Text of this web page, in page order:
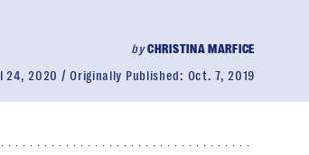
byCHRISTINA MARFICE
24, 2020 Originally Published: Oct. 7, 2019